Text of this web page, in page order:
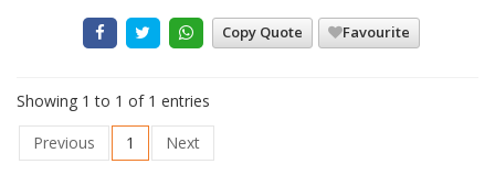
Copy Quote Favourite
Showing 1 to 1 of 1 entries
Previous
1 Next